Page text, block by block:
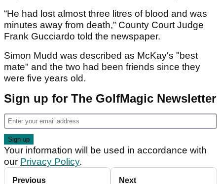
“He had lost almost three litres of blood and was
minutes away from death,” County Court Judge
Frank Gucciardo told the newspaper.
Simon Mudd was described as McKay's "best
mate" and the two had been friends since they
were five years old.
Sign up for The GolfMagic Newsletter
Your information will be used in accordance with
our Privacy Policy.
Previous Next